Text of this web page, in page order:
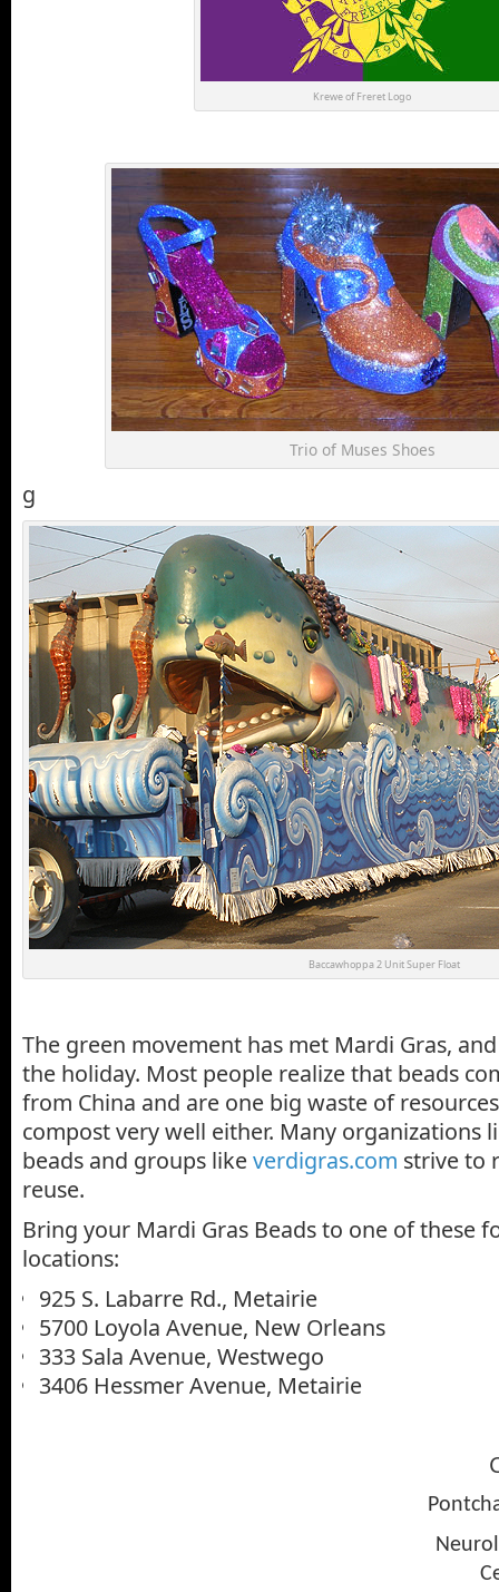
Krewe of Freret Logo
Trio of Muses Shoes
g
Baccawhoppa 2 Unit Super Float
The green movement has met Mardi Gras,
the holiday. Most people realize that beads
from China and are one big waste of
compost very well either. Many organizations
beads and groups likeverdigras.com strive to
reuse.
Bring your Mardi Gras Beads to one of these
locations:
925 S. Labarre Rd., Metairie
5700 Loyola Avenue, New Orleans
333 Sala Avenue, Westwego
3406 Hessmer Avenue, Metairie